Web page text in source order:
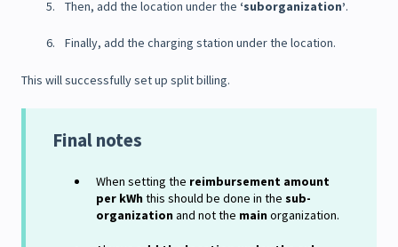
Then, add the location under the ‘suborganization’.
Finally, add the charging station under the location.
This will successfully set up split billing.
Final notes
When setting the reimbursement amount
per kWhthis should be done in the sub-
organizationand not the mainorganization.